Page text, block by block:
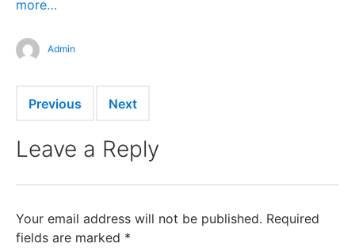
more…
Admin
Previous Next
Leave a Reply
Your email address will not be published. Required
fields are marked *